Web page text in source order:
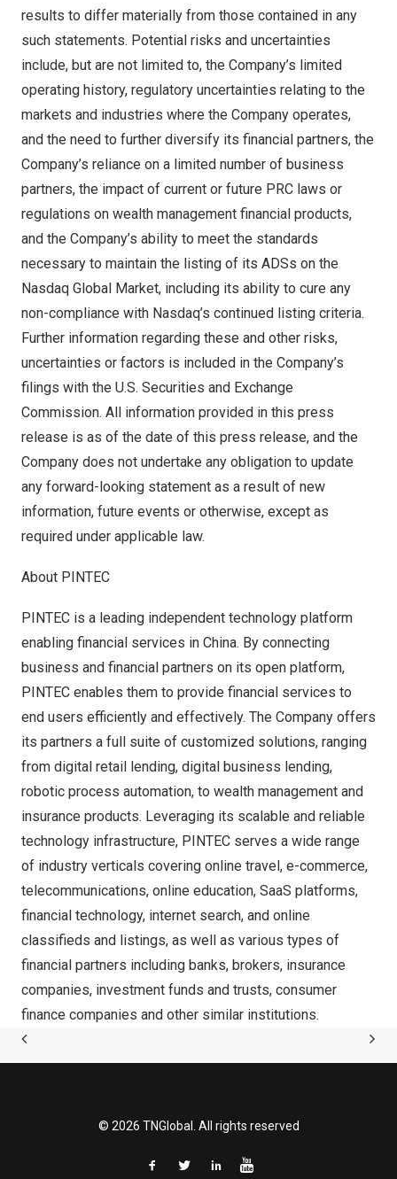
results to differ materially from those contained in any
such statements. Potential risks and uncertainties
include, but are not limited to, the Company’s limited
operating history, regulatory uncertainties relating to the
markets and industries where the Company operates,
and the need to further diversify its financial partners, the
Company’s reliance on a limited number of business
partners, the impact of current or future PRC laws or
regulations on wealth management financial products,
and the Company’s ability to meet the standards
necessary to maintain the listing of its ADSs on the
Nasdaq Global Market, including its ability to cure any
non-compliance with Nasdaq’s continued listing criteria.
Further information regarding these and other risks,
uncertainties or factors is included in the Company’s
filings with the U.S. Securities and Exchange
Commission. All information provided in this press
release is as of the date of this press release, and the
Company does not undertake any obligation to update
any forward-looking statement as a result of new
information, future events or otherwise, except as
required under applicable law.
About PINTEC
PINTEC is a leading independent technology platform
enabling financial services in China. By connecting
business and financial partners on its open platform,
PINTEC enables them to provide financial services to
end users efficiently and effectively. The Company offers
its partners a full suite of customized solutions, ranging
from digital retail lending, digital business lending,
robotic process automation, to wealth management and
insurance products. Leveraging its scalable and reliable
technology infrastructure, PINTEC serves a wide range
of industry verticals covering online travel, e-commerce,
telecommunications, online education, SaaS platforms,
financial technology, internet search, and online
classifieds and listings, as well as various types of
financial partners including banks, brokers, insurance
companies, investment funds and trusts, consumer
finance companies and other similar institutions.
© 2026 TNGlobal. All rights reserved